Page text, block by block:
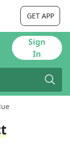
GET APP
Sign
In